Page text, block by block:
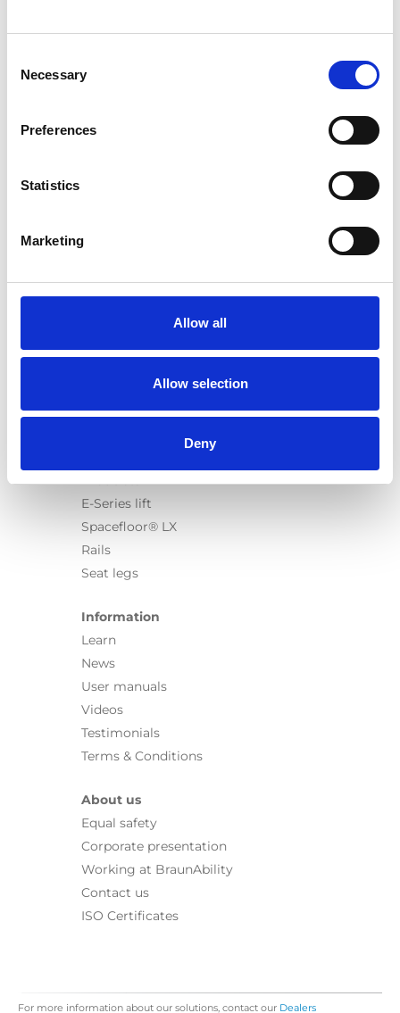
Selection
Necessary
Preferences
Statistics
Marketing
Allow all
Allow selection
Deny
To get instant notification when we upload a new video we
Products
Chair Topper
Carospeed Classic
E-Series lift
Spacefloor® LX
Rails
Seat legs
Information
Learn
News
User manuals
Videos
Testimonials
Terms & Conditions
About us
Equal safety
Corporate presentation
Working at BraunAbility
Contact us
ISO Certificates
For more information about our solutions, contact our Dealers